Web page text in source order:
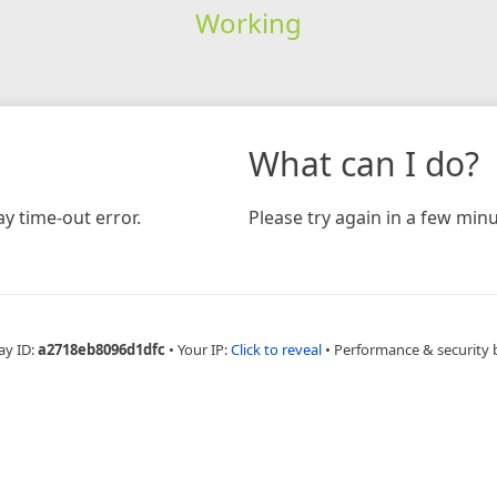
Working
time-out error.
What can I do?
Please try again in a few
ID:a2718eb8096d1dfc • Your IP:Click to reveal • Performance & security